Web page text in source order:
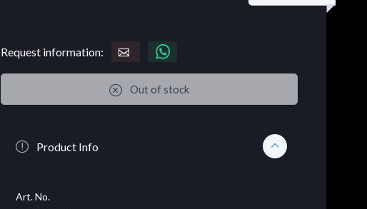
Request information:
Out of stock
Product Info
Art. No.